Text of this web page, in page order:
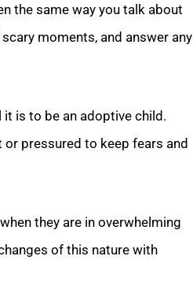
the same way you talk about
moments, and answer any
it is to be an adoptive child.
pressured to keep fears and
they are in overwhelming
of this nature with